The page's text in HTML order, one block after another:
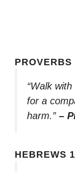
PROVERBS
“Walk
for a
harm.” –
HEBREWS